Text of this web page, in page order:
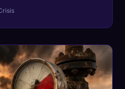
a confession. Here's